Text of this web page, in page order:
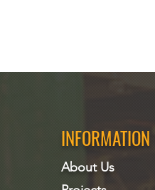
INFORMATION
About Us